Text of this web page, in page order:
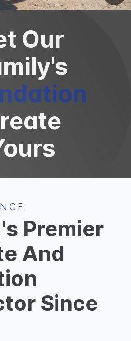
Our
Premier
And
Since